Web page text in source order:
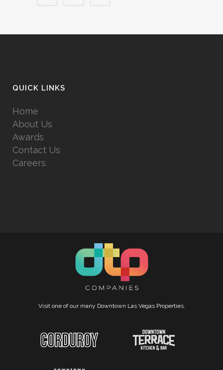
QUICK LINKS
Home
About Us
Awards
Contact Us
Careers
Visit one of our many Downtown Las Vegas Properties.